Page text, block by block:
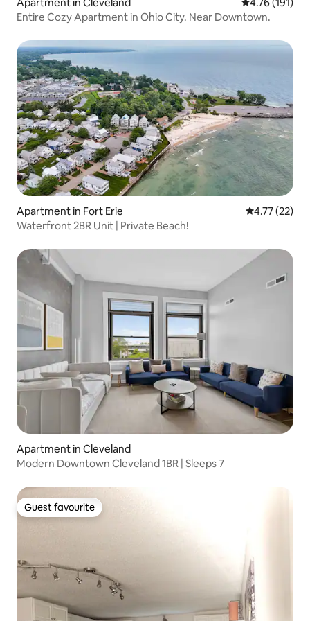
Entire Cozy Apartment in Ohio City. Near Downtown.
Apartment in Fort Erie 4.77 out of 5
4.77 (22)
Waterfront 2BR Unit | Private Beach!
Apartment in Cleveland
Modern Downtown Cleveland 1BR | Sleeps 7
Guest favourite
Guest favourite